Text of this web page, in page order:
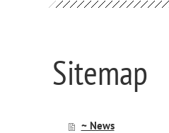
Sitemap
~ News